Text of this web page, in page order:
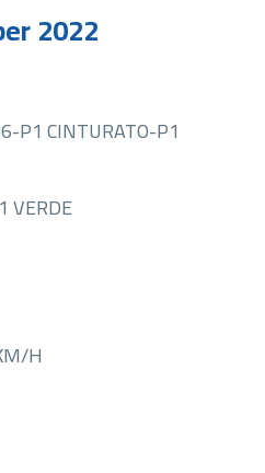
2022
P1 CINTURATO-P1
VERDE
H